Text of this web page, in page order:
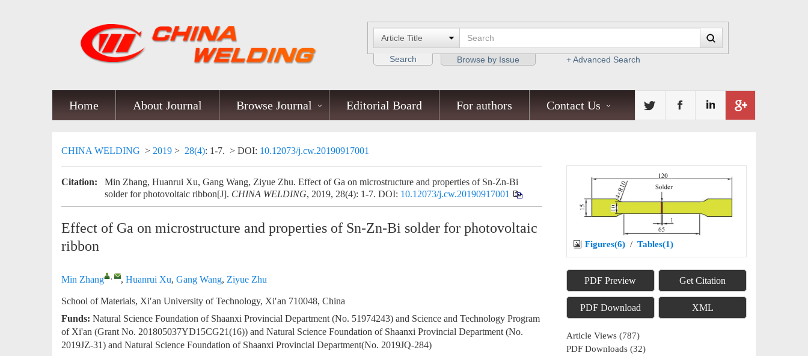
Search Browse by Issue + Advanced Search
Home About Journal Browse Journal Editorial Board For authors Contact Us
CHINA WELDING > 2019 > 28(4): 1-7. > DOI: 10.12073/j.cw.20190917001
Citation:
Min Zhang, Huanrui Xu, Gang Wang, Ziyue Zhu. Effect of Ga on microstructure and properties of Sn-Zn-Bi
solder for photovoltaic ribbon[J]. CHINA WELDING, 2019, 28(4): 1-7. DOI: 10.12073/j.cw.20190917001
Effect of Ga on microstructure and properties of Sn-Zn-Bi solder for photovoltaic
ribbon
Min Zhang , , Huanrui Xu, Gang Wang, Ziyue Zhu
School of Materials, Xi′an University of Technology, Xi′an 710048, China
Funds: Natural Science Foundation of Shaanxi Provincial Department (No. 51974243) and Science and Technology Program
of Xi'an (Grant No. 201805037YD15CG21(16)) and Natural Science Foundation of Shaanxi Provincial Department (No.
2019JZ-31) and Natural Science Foundation of Shaanxi Provincial Department(No. 2019JQ-284)
Figures(6) / Tables(1)
PDF Preview Get Citation
PDF Download XML
Article Views (787)
PDF Downloads (32)